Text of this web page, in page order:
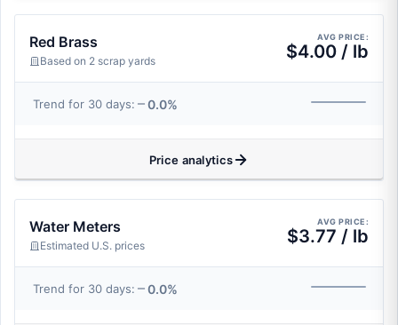
Red Brass
Based on 2 scrap yards
AVG PRICE:
$4.00 / lb
Trend for 30 days: 0.0%
Price analytics
Water Meters
Estimated U.S. prices
AVG PRICE:
$3.77 / lb
Trend for 30 days: 0.0%